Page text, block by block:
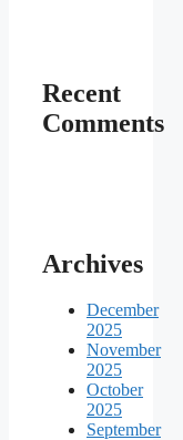
Recent
Comments
Archives
December
2025
November
2025
October
2025
September